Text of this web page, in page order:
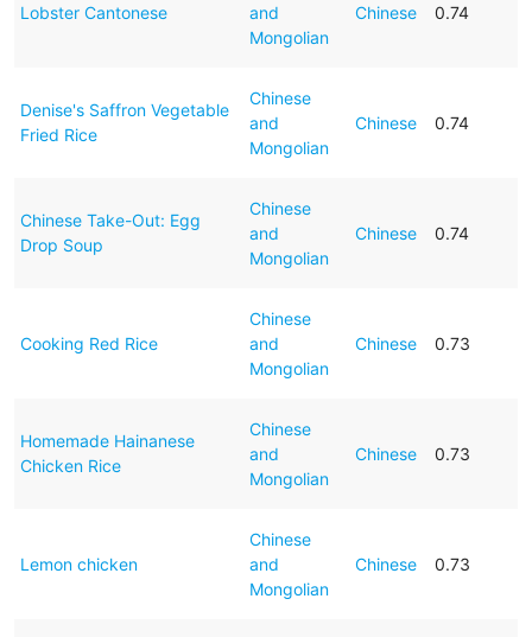
Lobster Cantonese
and
Mongolian
Chinese 0.74
Denise's Saffron Vegetable
Fried Rice
Chinese
and
Mongolian
Chinese 0.74
Chinese Take-Out: Egg
Drop Soup
Chinese
and
Mongolian
Chinese 0.74
Cooking Red Rice
Chinese
and
Mongolian
Chinese 0.73
Homemade Hainanese
Chicken Rice
Chinese
and
Mongolian
Chinese 0.73
Lemon chicken
Chinese
and
Mongolian
Chinese 0.73